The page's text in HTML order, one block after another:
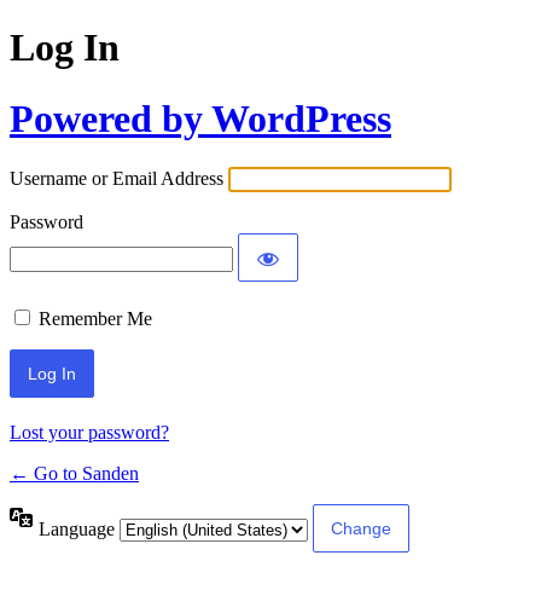
Log In
Powered by WordPress
Username or Email Address
Password
Remember Me
Lost your password?
← Go to Sanden
Language